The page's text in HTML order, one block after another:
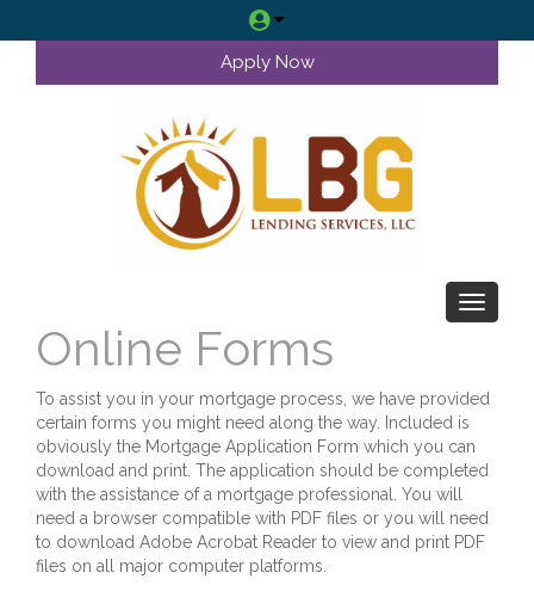
Apply Now
Toggle
Online Forms
To assist you in your mortgage process, we have provided
certain forms you might need along the way. Included is
obviously the Mortgage Application Form which you can
download and print. The application should be completed
with the assistance of a mortgage professional. You will
need a browser compatible with PDF files or you will need
to download Adobe Acrobat Reader to view and print PDF
files on all major computer platforms.